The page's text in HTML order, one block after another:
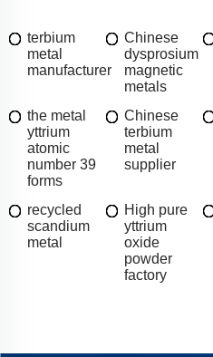
terbium
metal
manufacturer
Chinese
dysprosium
magnetic
metals
the metal
yttrium
atomic
number 39
forms
Chinese
terbium
metal
supplier
recycled
scandium
metal
High pure
yttrium
oxide
powder
factory